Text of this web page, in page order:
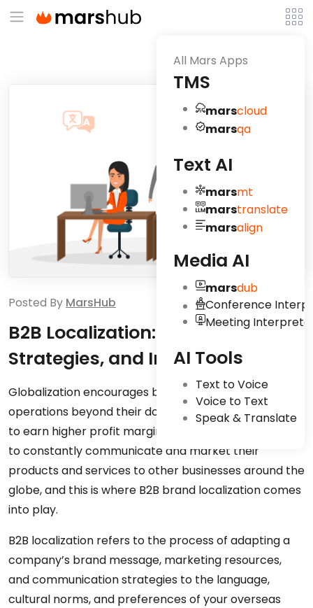
All Mars Apps
TMS
marscloud
marsqa
Text AI
marsmt
marstranslate
marsalign
Media AI
marsdub
Conference
Meeting
AI Tools
Text to Voice
Voice to Text
Speak & Translate
Posted By MarsHub
B2B Localization: Challenges,
Strategies, and Impact of AI
Globalization encourages businesses to expand their
operations beyond their domestic markets in order
to earn higher profit margins. Global companies have
to constantly communicate and market their
products and services to other businesses around the
globe, and this is where B2B brand localization comes
into play.
B2B localization refers to the process of adapting a
company’s brand message, marketing resources,
and communication strategies to the language,
cultural norms, and preferences of your overseas